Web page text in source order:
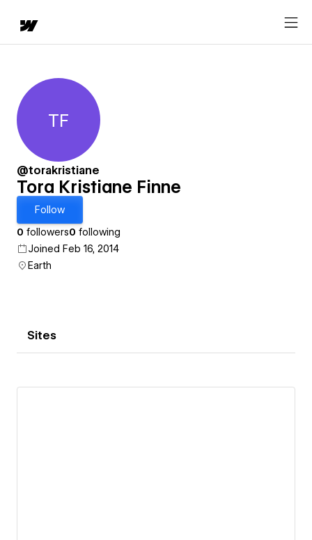
Tora Kristiane Finne
TF
@torakristiane
Tora Kristiane Finne
Follow
0 followers0 following
Joined Feb 16, 2014
Earth
Sites